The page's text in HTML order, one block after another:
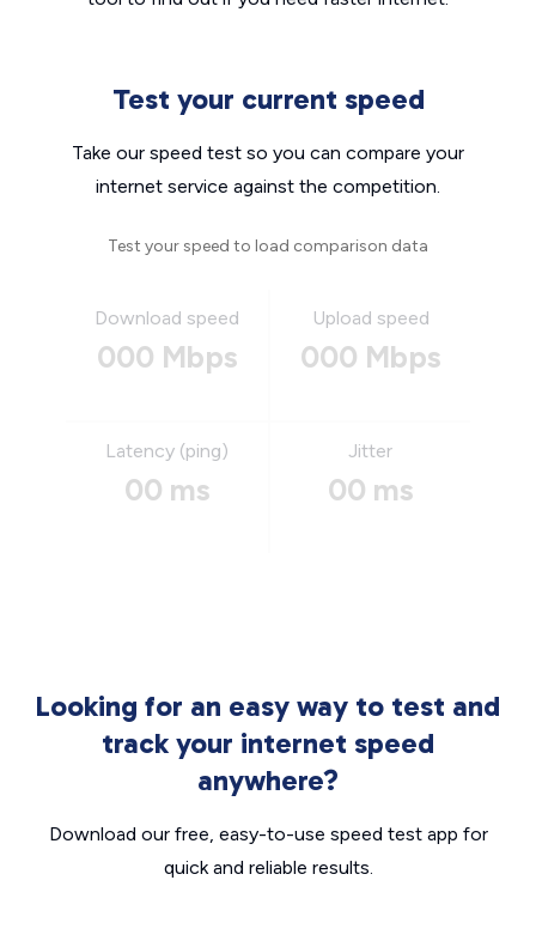
Test your current speed
Take our speed test so you can compare your
internet service against the competition.
Test your speed to load comparison data
Download speed
000 Mbps
Upload speed
000 Mbps
Latency (ping)
00 ms
Jitter
00 ms
Looking for an easy way to test and
track your internet speed
anywhere?
Download our free, easy-to-use speed test app for
quick and reliable results.